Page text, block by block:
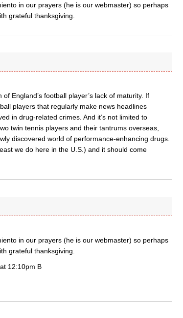
in our prayers (he is our webmaster) so perhaps
grateful thanksgiving.
England’s football player’s lack of maturity. If
players that regularly make news headlines
in drug-related crimes. And it’s not limited to
twin tennis players and their tantrums overseas,
discovered world of performance-enhancing drugs.
we do here in the U.S.) and it should come
in our prayers (he is our webmaster) so perhaps
grateful thanksgiving.
12:10pm B